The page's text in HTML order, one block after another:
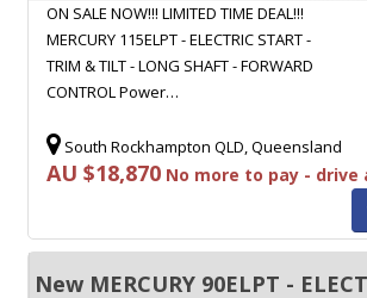
ON SALE NOW!!! LIMITED TIME DEAL!!!
MERCURY 115ELPT - ELECTRIC START -
TRIM & TILT - LONG SHAFT - FORWARD
CONTROL Power…
South Rockhampton QLD, Queensland
AU $18,870 No more to pay - drive